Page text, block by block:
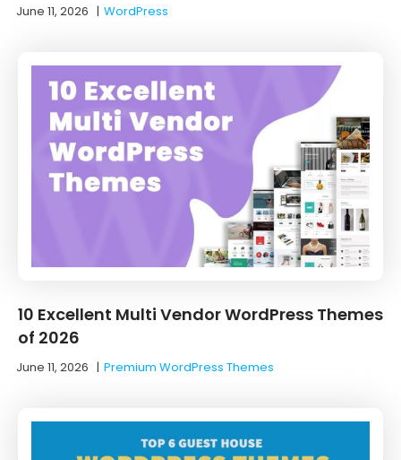
June 11, 2026 |WordPress
10 Excellent Multi Vendor WordPress Themes
of 2026
June 11, 2026 |Premium WordPress Themes